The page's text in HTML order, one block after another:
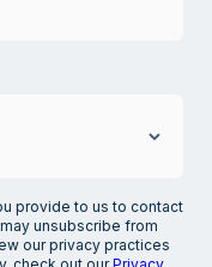
provide to us to contact
unsubscribe from
our privacy practices